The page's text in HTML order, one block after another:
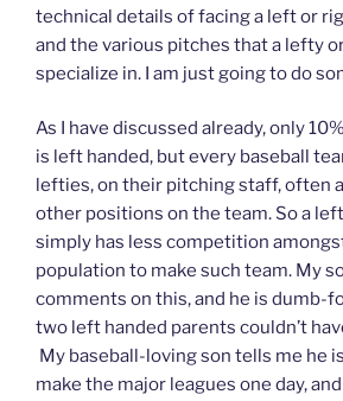
technical details of facing a left or
and the various pitches that a lefty
specialize in. I am just going to do
As I have discussed already, only
is left handed, but every baseball
lefties, on their pitching staff, often
other positions on the team. So a
simply has less competition
population to make such team. My
comments on this, and he is dumb-
two left handed parents couldn’t
My baseball-loving son tells me he
make the major leagues one day,